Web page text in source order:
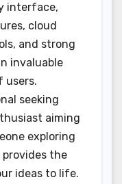
interface,
cloud
and strong
invaluable
users.
seeking
aiming
exploring
provides the
ideas to life.